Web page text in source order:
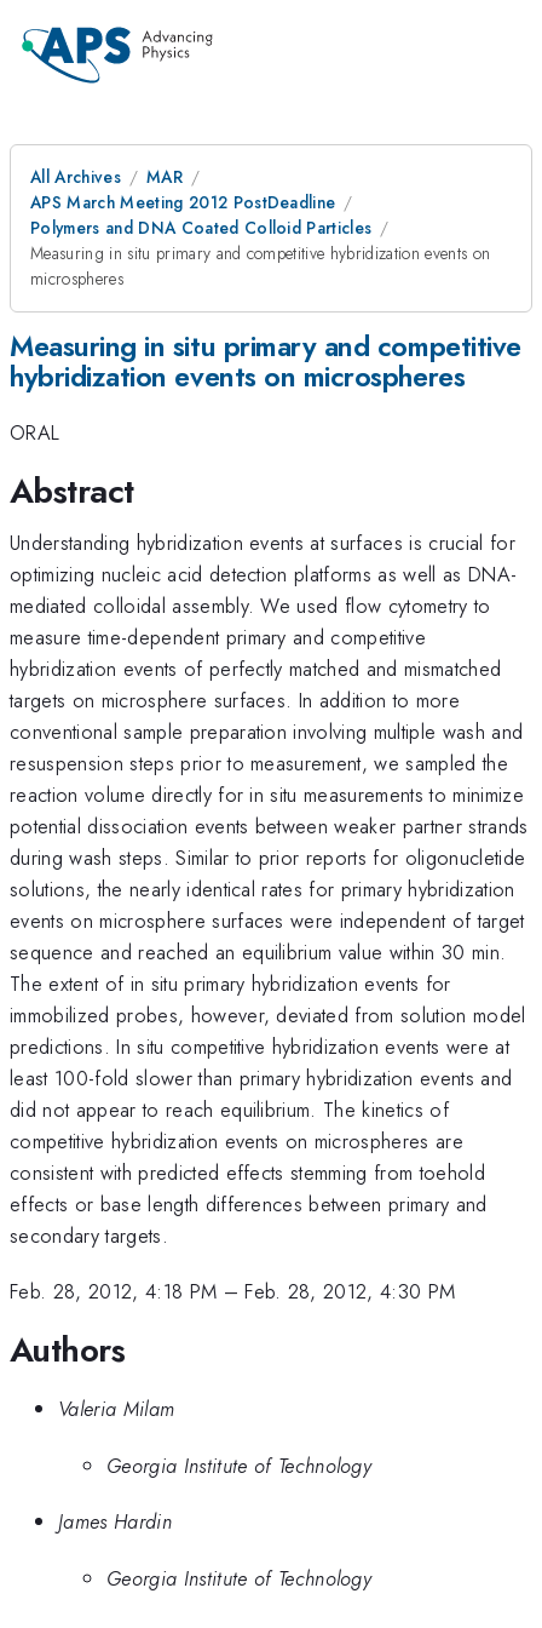
All Archives
MAR
APS March Meeting 2012 PostDeadline
Polymers and DNA Coated Colloid Particles
Measuring in situ primary and competitive hybridization events on
microspheres
Measuring in situ primary and competitive
hybridization events on microspheres
ORAL
Abstract
Understanding hybridization events at surfaces is crucial for
optimizing nucleic acid detection platforms as well as DNA-
mediated colloidal assembly. We used flow cytometry to
measure time-dependent primary and competitive
hybridization events of perfectly matched and mismatched
targets on microsphere surfaces. In addition to more
conventional sample preparation involving multiple wash and
resuspension steps prior to measurement, we sampled the
reaction volume directly for in situ measurements to minimize
potential dissociation events between weaker partner strands
during wash steps. Similar to prior reports for oligonucletide
solutions, the nearly identical rates for primary hybridization
events on microsphere surfaces were independent of target
sequence and reached an equilibrium value within 30 min.
The extent of in situ primary hybridization events for
immobilized probes, however, deviated from solution model
predictions. In situ competitive hybridization events were at
least 100-fold slower than primary hybridization events and
did not appear to reach equilibrium. The kinetics of
competitive hybridization events on microspheres are
consistent with predicted effects stemming from toehold
effects or base length differences between primary and
secondary targets.
Feb. 28, 2012, 4:18 PM –Feb. 28, 2012, 4:30 PM
Authors
Valeria Milam
Georgia Institute of Technology
James Hardin
Georgia Institute of Technology